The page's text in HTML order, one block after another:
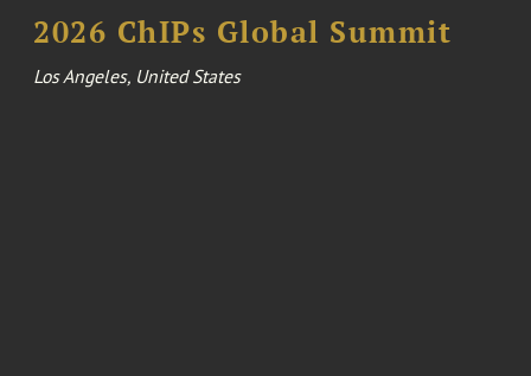
2026 ChIPs Global Summit
Los Angeles, United States